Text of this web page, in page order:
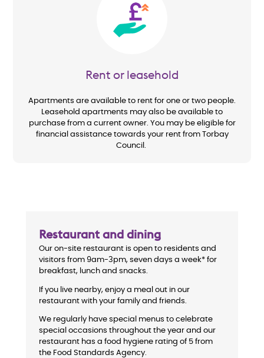
Rent or leasehold
Apartments are available to rent for one or two people.
Leasehold apartments may also be available to
purchase from a current owner. You may be eligible for
financial assistance towards your rent from Torbay
Council.
Restaurant and dining
Our on-site restaurant is open to residents and
visitors from 9am-3pm, seven days a week* for
breakfast, lunch and snacks.
If you live nearby, enjoy a meal out in our
restaurant with your family and friends.
We regularly have special menus to celebrate
special occasions throughout the year and our
restaurant has a food hygiene rating of 5 from
the Food Standards Agency.